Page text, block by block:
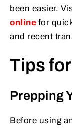
been easier.
online for
and recent
Tips
Prepping
Before using